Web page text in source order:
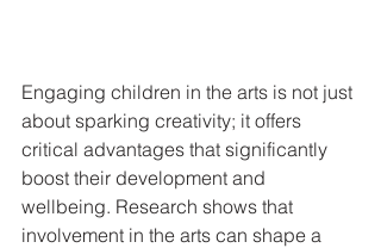
Engaging children in the arts is not just
about sparking creativity; it offers
critical advantages that significantly
boost their development and
wellbeing. Research shows that
involvement in the arts can shape a